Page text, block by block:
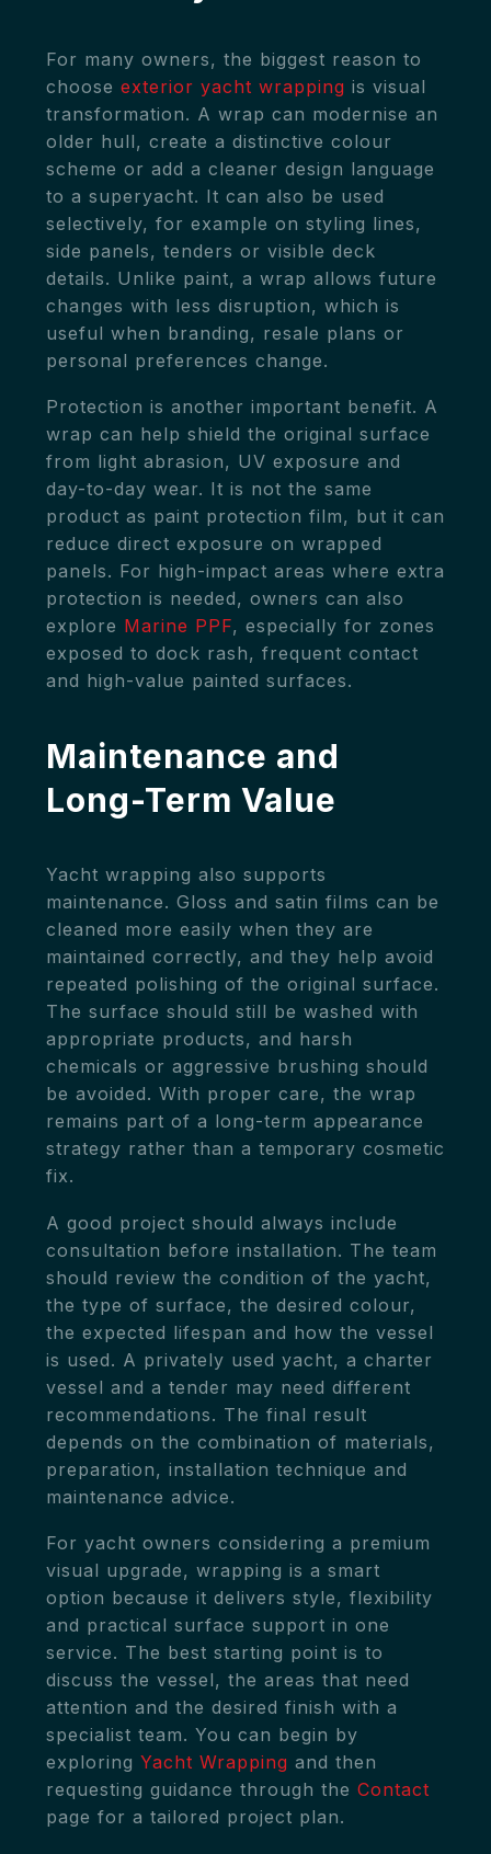
For many owners, the biggest reason to
choose exterior yacht wrapping is visual
transformation. A wrap can modernise an
older hull, create a distinctive colour
scheme or add a cleaner design language
to a superyacht. It can also be used
selectively, for example on styling lines,
side panels, tenders or visible deck
details. Unlike paint, a wrap allows future
changes with less disruption, which is
useful when branding, resale plans or
personal preferences change.
Protection is another important benefit. A
wrap can help shield the original surface
from light abrasion, UV exposure and
day-to-day wear. It is not the same
product as paint protection film, but it can
reduce direct exposure on wrapped
panels. For high-impact areas where extra
protection is needed, owners can also
explore Marine PPF, especially for zones
exposed to dock rash, frequent contact
and high-value painted surfaces.
Maintenance and
Long-Term Value
Yacht wrapping also supports
maintenance. Gloss and satin films can be
cleaned more easily when they are
maintained correctly, and they help avoid
repeated polishing of the original surface.
The surface should still be washed with
appropriate products, and harsh
chemicals or aggressive brushing should
be avoided. With proper care, the wrap
remains part of a long-term appearance
strategy rather than a temporary cosmetic
fix.
A good project should always include
consultation before installation. The team
should review the condition of the yacht,
the type of surface, the desired colour,
the expected lifespan and how the vessel
is used. A privately used yacht, a charter
vessel and a tender may need different
recommendations. The final result
depends on the combination of materials,
preparation, installation technique and
maintenance advice.
For yacht owners considering a premium
visual upgrade, wrapping is a smart
option because it delivers style, flexibility
and practical surface support in one
service. The best starting point is to
discuss the vessel, the areas that need
attention and the desired finish with a
specialist team. You can begin by
exploring Yacht Wrapping and then
requesting guidance through the Contact
page for a tailored project plan.